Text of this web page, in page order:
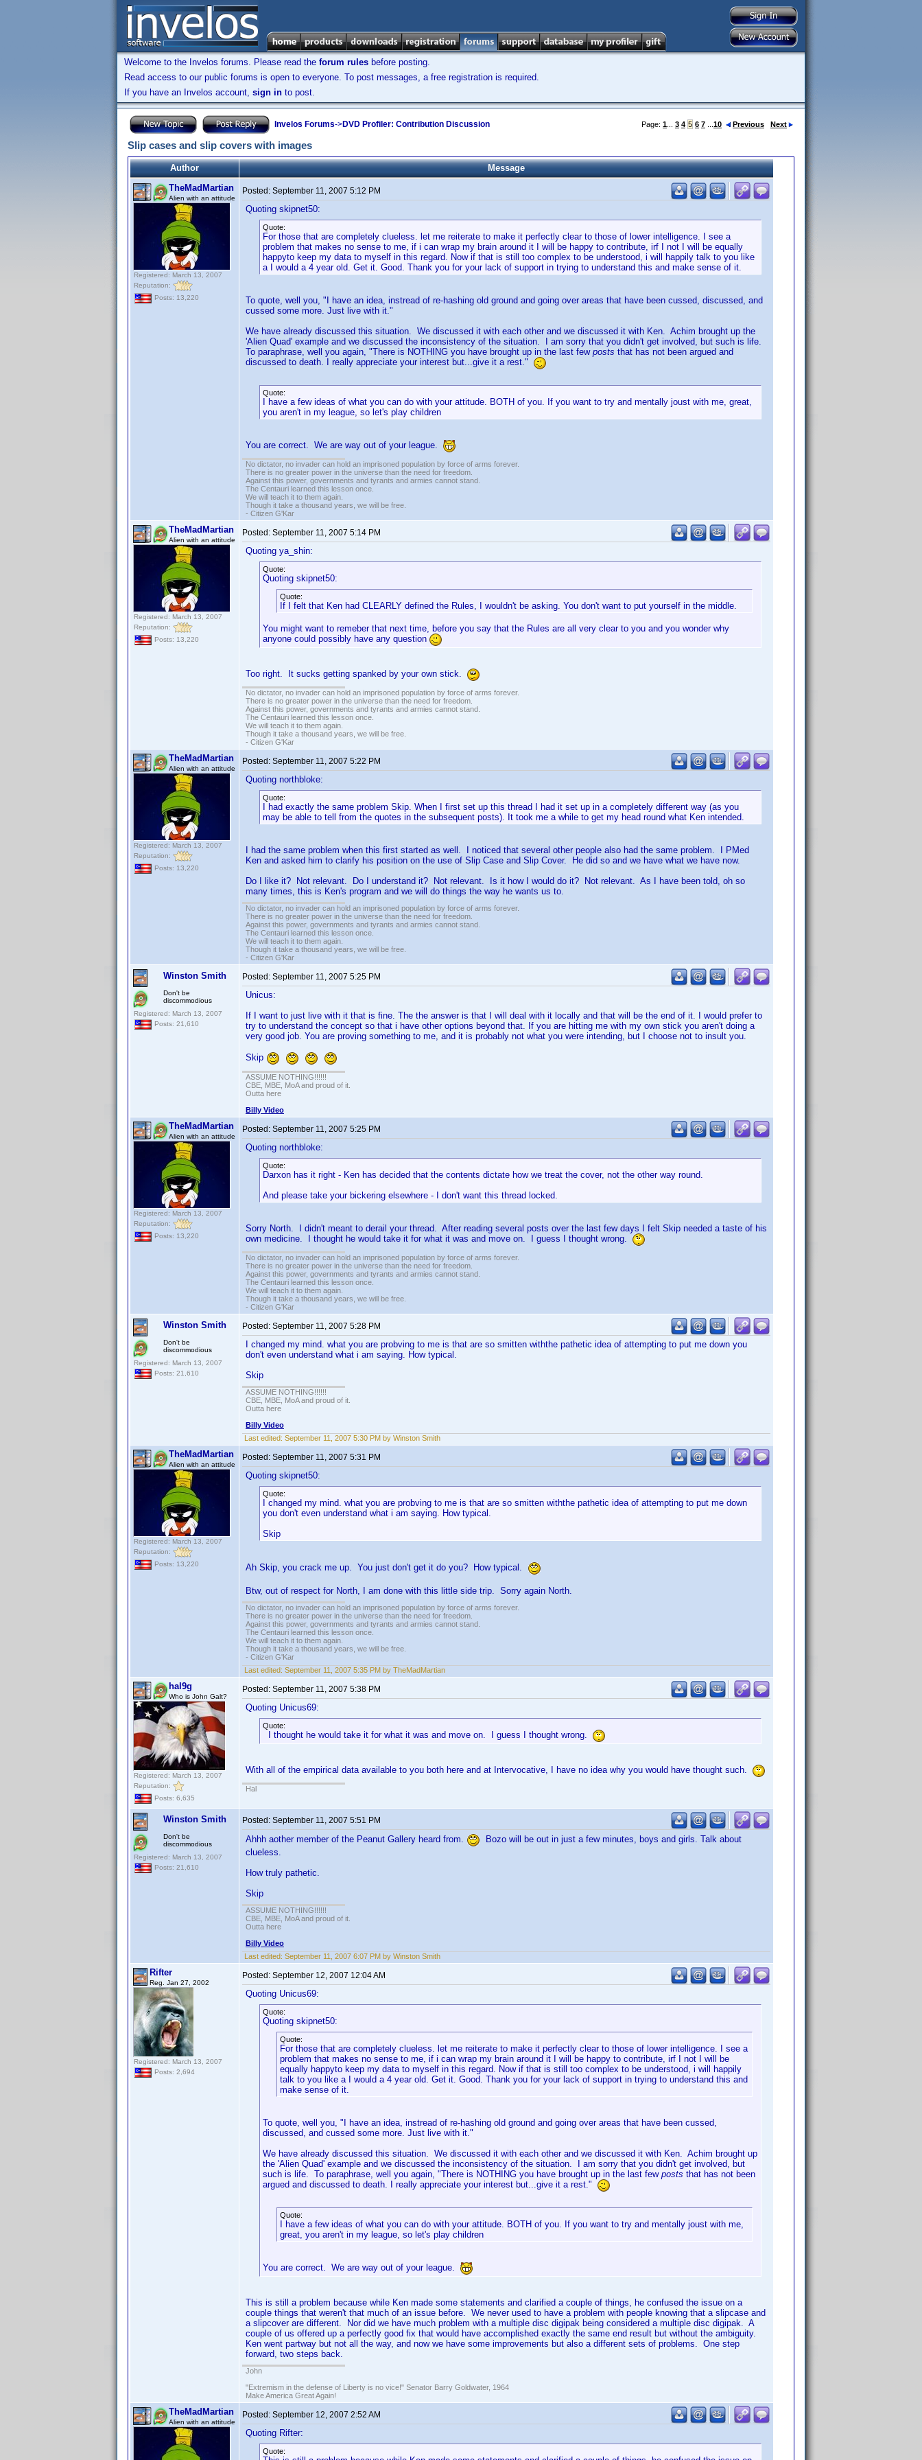
Welcome to the Invelos forums. Please read the forum rules before posting.
Read access to our public forums is open to everyone. To post messages, a free registration is required.
If you have an Invelos account, sign in to post.
Invelos Forums->DVD Profiler: Contribution Discussion Page: 1 3 4 5 6 7 10 Previous Next
Slip cases and slip covers with images
Author
Message
TheMadMartian
Alien with an attitude
Registered: March 13, 2007
Reputation:
Posts: 13,220
Posted: September 11, 2007 5:12 PM
Quoting skipnet50:
Quote:
For those that are completely clueless. let me reiterate to make it perfectly clear to those of lower intelligence. I see a
problem that makes no sense to me, if i can wrap my brain around it I will be happy to contribute, irf I not I will be equally
happyto keep my data to myself in this regard. Now if that is still too complex to be understood, i will happily talk to you like
a I would a 4 year old. Get it. Good. Thank you for your lack of support in trying to understand this and make sense of it.
To quote, well you, "I have an idea, instread of re-hashing old ground and going over areas that have been cussed, discussed, and
cussed some more. Just live with it."
We have already discussed this situation. We discussed it with each other and we discussed it with Ken. Achim brought up the
'Alien Quad' example and we discussed the inconsistency of the situation. I am sorry that you didn't get involved, but such is life.
To paraphrase, well you again, "There is NOTHING you have brought up in the last few posts that has not been argued and
discussed to death. I really appreciate your interest but...give it a rest."
Quote:
I have a few ideas of what you can do with your attitude. BOTH of you. If you want to try and mentally joust with me, great,
you aren't in my league, so let's play children
You are correct. We are way out of your league.
No dictator, no invader can hold an imprisoned population by force of arms forever.
There is no greater power in the universe than the need for freedom.
Against this power, governments and tyrants and armies cannot stand.
The Centauri learned this lesson once.
We will teach it to them again.
Though it take a thousand years, we will be free.
- Citizen G'Kar
TheMadMartian
Alien with an attitude
Registered: March 13, 2007
Reputation:
Posts: 13,220
Posted: September 11, 2007 5:14 PM
Quoting ya_shin:
Quote:
Quoting skipnet50:
Quote:
If I felt that Ken had CLEARLY defined the Rules, I wouldn't be asking. You don't want to put yourself in the middle.
You might want to remeber that next time, before you say that the Rules are all very clear to you and you wonder why
anyone could possibly have any question
Too right. It sucks getting spanked by your own stick.
No dictator, no invader can hold an imprisoned population by force of arms forever.
There is no greater power in the universe than the need for freedom.
Against this power, governments and tyrants and armies cannot stand.
The Centauri learned this lesson once.
We will teach it to them again.
Though it take a thousand years, we will be free.
- Citizen G'Kar
TheMadMartian
Alien with an attitude
Registered: March 13, 2007
Reputation:
Posts: 13,220
Posted: September 11, 2007 5:22 PM
Quoting northbloke:
Quote:
I had exactly the same problem Skip. When I first set up this thread I had it set up in a completely different way (as you
may be able to tell from the quotes in the subsequent posts). It took me a while to get my head round what Ken intended.
I had the same problem when this first started as well. I noticed that several other people also had the same problem. I PMed
Ken and asked him to clarify his position on the use of Slip Case and Slip Cover. He did so and we have what we have now.
Do I like it? Not relevant. Do I understand it? Not relevant. Is it how I would do it? Not relevant. As I have been told, oh so
many times, this is Ken's program and we will do things the way he wants us to.
No dictator, no invader can hold an imprisoned population by force of arms forever.
There is no greater power in the universe than the need for freedom.
Against this power, governments and tyrants and armies cannot stand.
The Centauri learned this lesson once.
We will teach it to them again.
Though it take a thousand years, we will be free.
- Citizen G'Kar
Winston Smith
Don't be
discommodious
Registered: March 13, 2007
Posts: 21,610
Posted: September 11, 2007 5:25 PM
Unicus:
If I want to just live with it that is fine. The the answer is that I will deal with it locally and that will be the end of it. I would prefer to
try to understand the concept so that i have other options beyond that. If you are hitting me with my own stick you aren't doing a
very good job. You are proving something to me, and it is probably not what you were intending, but I choose not to insult you.
Skip
ASSUME NOTHING!!!!!!
CBE, MBE, MoA and proud of it.
Outta here
Billy Video
TheMadMartian
Alien with an attitude
Registered: March 13, 2007
Reputation:
Posts: 13,220
Posted: September 11, 2007 5:25 PM
Quoting northbloke:
Quote:
Darxon has it right - Ken has decided that the contents dictate how we treat the cover, not the other way round.
And please take your bickering elsewhere - I don't want this thread locked.
Sorry North. I didn't meant to derail your thread. After reading several posts over the last few days I felt Skip needed a taste of his
own medicine. I thought he would take it for what it was and move on. I guess I thought wrong.
No dictator, no invader can hold an imprisoned population by force of arms forever.
There is no greater power in the universe than the need for freedom.
Against this power, governments and tyrants and armies cannot stand.
The Centauri learned this lesson once.
We will teach it to them again.
Though it take a thousand years, we will be free.
- Citizen G'Kar
Winston Smith
Don't be
discommodious
Registered: March 13, 2007
Posts: 21,610
Posted: September 11, 2007 5:28 PM
I changed my mind. what you are probving to me is that are so smitten withthe pathetic idea of attempting to put me down you
don't even understand what i am saying. How typical.
Skip
ASSUME NOTHING!!!!!!
CBE, MBE, MoA and proud of it.
Outta here
Billy Video
Last edited: September 11, 2007 5:30 PM by Winston Smith
TheMadMartian
Alien with an attitude
Registered: March 13, 2007
Reputation:
Posts: 13,220
Posted: September 11, 2007 5:31 PM
Quoting skipnet50:
Quote:
I changed my mind. what you are probving to me is that are so smitten withthe pathetic idea of attempting to put me down
you don't even understand what i am saying. How typical.
Skip
Ah Skip, you crack me up. You just don't get it do you? How typical.
Btw, out of respect for North, I am done with this little side trip. Sorry again North.
No dictator, no invader can hold an imprisoned population by force of arms forever.
There is no greater power in the universe than the need for freedom.
Against this power, governments and tyrants and armies cannot stand.
The Centauri learned this lesson once.
We will teach it to them again.
Though it take a thousand years, we will be free.
- Citizen G'Kar
Last edited: September 11, 2007 5:35 PM by TheMadMartian
hal9g
Who is John Galt?
Registered: March 13, 2007
Reputation:
Posts: 6,635
Posted: September 11, 2007 5:38 PM
Quoting Unicus69:
Quote:
I thought he would take it for what it was and move on. I guess I thought wrong.
With all of the empirical data available to you both here and at Intervocative, I have no idea why you would have thought such.
Hal
Winston Smith
Don't be
discommodious
Registered: March 13, 2007
Posts: 21,610
Posted: September 11, 2007 5:51 PM
Ahhh aother member of the Peanut Gallery heard from.
Bozo will be out in just a few minutes, boys and girls. Talk about
clueless.
How truly pathetic.
Skip
ASSUME NOTHING!!!!!!
CBE, MBE, MoA and proud of it.
Outta here
Billy Video
Last edited: September 11, 2007 6:07 PM by Winston Smith
Rifter
Reg. Jan 27, 2002
Registered: March 13, 2007
Posts: 2,694
Posted: September 12, 2007 12:04 AM
Quoting Unicus69:
Quote:
Quoting skipnet50:
Quote:
For those that are completely clueless. let me reiterate to make it perfectly clear to those of lower intelligence. I see a
problem that makes no sense to me, if i can wrap my brain around it I will be happy to contribute, irf I not I will be
equally happyto keep my data to myself in this regard. Now if that is still too complex to be understood, i will happily
talk to you like a I would a 4 year old. Get it. Good. Thank you for your lack of support in trying to understand this and
make sense of it.
To quote, well you, "I have an idea, instread of re-hashing old ground and going over areas that have been cussed,
discussed, and cussed some more. Just live with it."
We have already discussed this situation. We discussed it with each other and we discussed it with Ken. Achim brought up
the 'Alien Quad' example and we discussed the inconsistency of the situation. I am sorry that you didn't get involved, but
such is life. To paraphrase, well you again, "There is NOTHING you have brought up in the last few posts that has not been
argued and discussed to death. I really appreciate your interest but...give it a rest."
Quote:
I have a few ideas of what you can do with your attitude. BOTH of you. If you want to try and mentally joust with me,
great, you aren't in my league, so let's play children
You are correct. We are way out of your league.
This is still a problem because while Ken made some statements and clarified a couple of things, he confused the issue on a
couple things that weren't that much of an issue before. We never used to have a problem with people knowing that a slipcase and
a slipcover are different. Nor did we have much problem with a multiple disc digipak being considered a multiple disc digipak. A
couple of us offered up a perfectly good fix that would have accomplished exactly the same end result but without the ambiguity.
Ken went partway but not all the way, and now we have some improvements but also a different sets of problems. One step
forward, two steps back.
John
"Extremism in the defense of Liberty is no vice!" Senator Barry Goldwater, 1964
Make America Great Again!
TheMadMartian
Alien with an attitude
Posted: September 12, 2007 2:52 AM
Quoting Rifter:
Quote: